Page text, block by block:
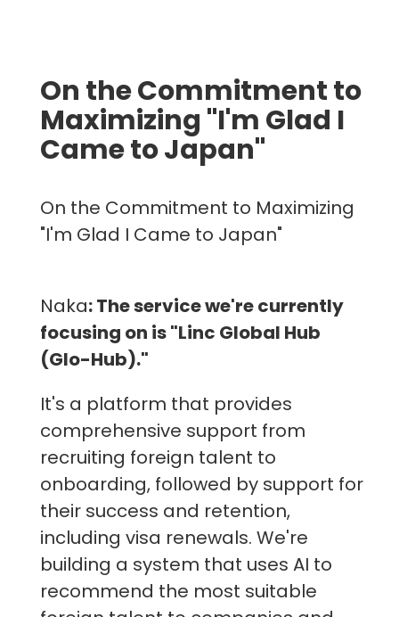
On the Commitment to
Maximizing "I'm Glad I
Came to Japan"
On the Commitment to Maximizing
"I'm Glad I Came to Japan"
Naka: The service we're currently
focusing on is "Linc Global Hub
(Glo-Hub)."
It's a platform that provides
comprehensive support from
recruiting foreign talent to
onboarding, followed by support for
their success and retention,
including visa renewals. We're
building a system that uses AI to
recommend the most suitable